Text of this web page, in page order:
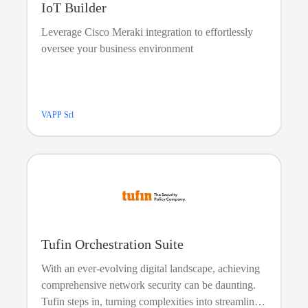
How will I send PagerDuty triggering emails if my
We advise using an external ping service such as
BasicState or Wormly to monitor your network
network connectivity or your mail server crashes, the on-
IoT Builder
Leverage Cisco Meraki integration to effortlessly
oversee your business environment
VAPP Srl
Tufin Orchestration Suite
With an ever-evolving digital landscape, achieving
comprehensive network security can be daunting.
Tufin steps in, turning complexities into streamlined